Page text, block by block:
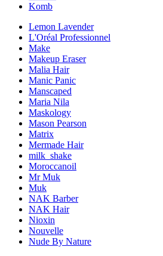
Komb
Lemon Lavender
L'Oréal Professionnel
Make
Makeup Eraser
Malia Hair
Manic Panic
Manscaped
Maria Nila
Maskology
Mason Pearson
Matrix
Mermade Hair
milk_shake
Moroccanoil
Mr Muk
Muk
NAK Barber
NAK Hair
Nioxin
Nouvelle
Nude By Nature